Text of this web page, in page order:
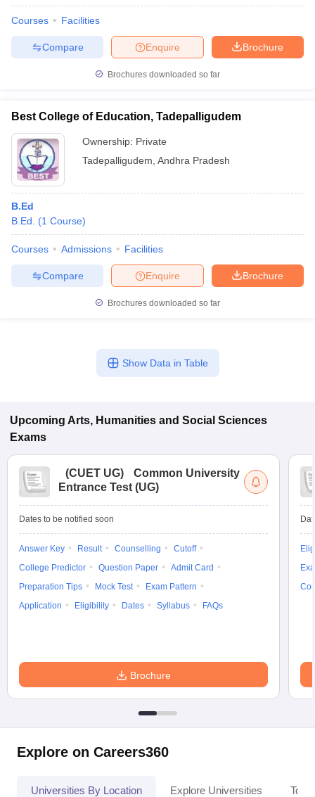
Courses Facilities
Brochure
Enquire
Compare
Brochures downloaded so far
Best College of Education, Tadepalligudem
Ownership: Private
Tadepalligudem Andhra Pradesh
B.Ed
B.Ed.
(1 Course)
Courses Admissions Facilities
Brochure
Enquire
Compare
Brochures downloaded so far
Show Data in Table
Upcoming Arts, Humanities and Social Sciences
Exams
(CUET UG)
Common University
Entrance Test (UG)
Dates to be notified soon
Answer Key Result Counselling
Cutoff
College Predictor
Question Paper
Admit Card
Preparation Tips
Mock Test
Exam Pattern
Application
Eligibility Dates Syllabus FAQs
Brochure
Explore on Careers360
Universities By Location Explore Universities Top